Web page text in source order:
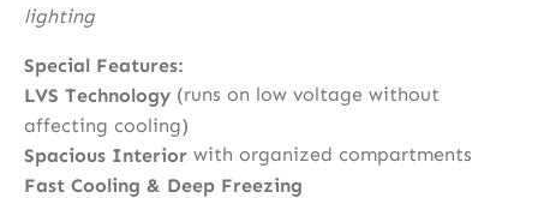
lighting
Special Features:
LVS Technology (runs on low voltage without
affecting cooling)
Spacious Interior with organized compartments
Fast Cooling & Deep Freezing